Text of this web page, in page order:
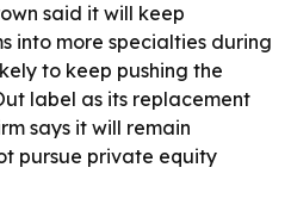
said it will keep
into more specialties during
to keep pushing the
label as its replacement
says it will remain
pursue private equity